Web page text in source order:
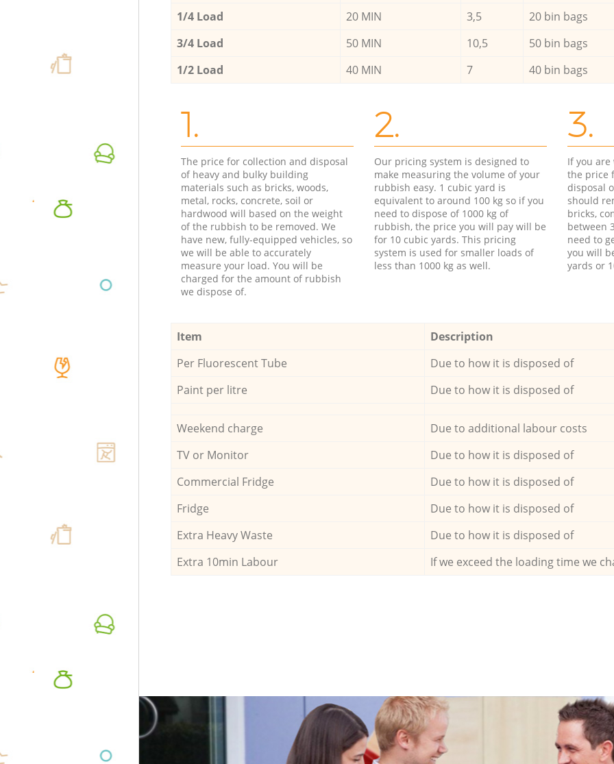
1/4 Load
20 MIN 3,5 20 bin bags
3/4 Load
50 MIN 10,5 50 bin bags
1/2 Load
40 MIN 7 40 bin bags
1.
The price for collection and disposal
of heavy and bulky building
materials such as bricks, woods,
metal, rocks, concrete, soil or
hardwood will based on the weight
of the rubbish to be removed. We
have new, fully-equipped vehicles, so
we will be able to accurately
measure your load. You will be
charged for the amount of rubbish
we dispose of.
2.
Our pricing system is designed to
make measuring the volume of your
rubbish easy. 1 cubic yard is
equivalent to around 100 kg so if you
need to dispose of 1000 kg of
rubbish, the price you will pay will be
for 10 cubic yards. This pricing
system is used for smaller loads of
less than 1000 kg as well.
3.
If you
the price
disposal
should
bricks,
between
need to
you will
yards or
Item Description
Per Fluorescent Tube
Due to how it is disposed of
Paint per litre
Due to how it is disposed of
Weekend charge Due to additional labour costs
TV or Monitor
Due to how it is disposed of
Commercial Fridge
Due to how it is disposed of
Fridge
Due to how it is disposed of
Extra Heavy Waste
Due to how it is disposed of
Extra 10min Labour
If we exceed the loading time we